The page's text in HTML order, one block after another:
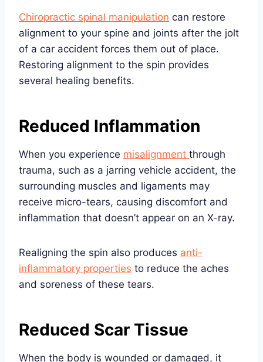
Chiropractic spinal manipulation can restore
alignment to your spine and joints after the jolt
of a car accident forces them out of place.
Restoring alignment to the spin provides
several healing benefits.
Reduced Inflammation
When you experience misalignment through
trauma, such as a jarring vehicle accident, the
surrounding muscles and ligaments may
receive micro-tears, causing discomfort and
inflammation that doesn’t appear on an X-ray.
Realigning the spin also produces anti-
inflammatory properties to reduce the aches
and soreness of these tears.
Reduced Scar Tissue
When the body is wounded or damaged, it